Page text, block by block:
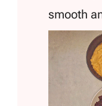
smooth